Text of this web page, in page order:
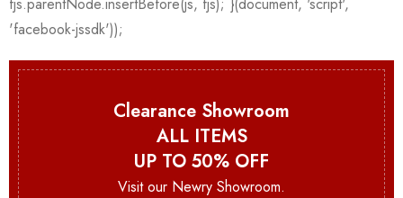
Clearance Showroom
ALL ITEMS
UP TO 50% OFF
Visit our Newry Showroom.